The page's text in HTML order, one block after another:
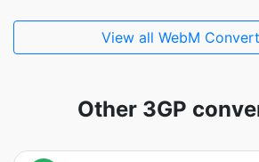
View all WebM
Other 3GP